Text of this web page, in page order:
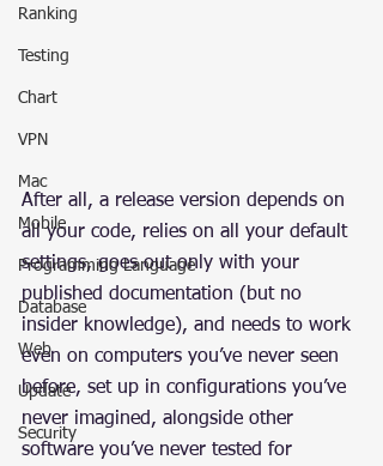
Ranking
Testing
Chart
VPN
Mac
Mobile
Programming Language
Database
Web
Update
Security
After all, a release version depends on
all your code, relies on all your default
settings, goes out only with your
published documentation (but no
insider knowledge), and needs to work
even on computers you’ve never seen
before, set up in configurations you’ve
never imagined, alongside other
software you’ve never tested for